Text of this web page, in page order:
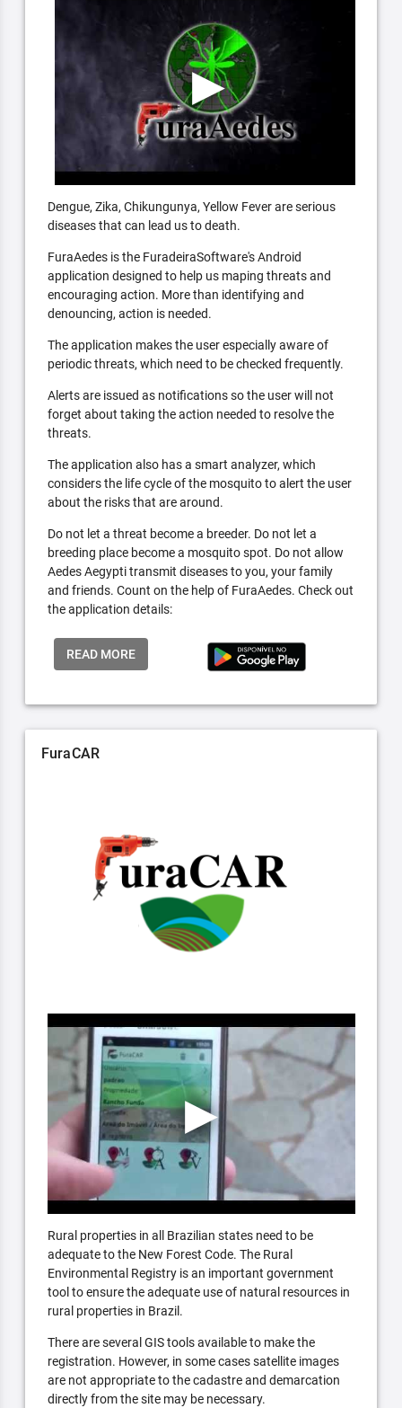
Dengue, Zika, Chikungunya, Yellow Fever are serious
diseases that can lead us to death.
FuraAedes is the FuradeiraSoftware's Android
application designed to help us maping threats and
encouraging action. More than identifying and
denouncing, action is needed.
The application makes the user especially aware of
periodic threats, which need to be checked frequently.
Alerts are issued as notifications so the user will not
forget about taking the action needed to resolve the
threats.
The application also has a smart analyzer, which
considers the life cycle of the mosquito to alert the user
about the risks that are around.
Do not let a threat become a breeder. Do not let a
breeding place become a mosquito spot. Do not allow
Aedes Aegypti transmit diseases to you, your family
and friends. Count on the help of FuraAedes. Check out
the application details:
READ MORE
FuraCAR
Rural properties in all Brazilian states need to be
adequate to the New Forest Code. The Rural
Environmental Registry is an important government
tool to ensure the adequate use of natural resources in
rural properties in Brazil.
There are several GIS tools available to make the
registration. However, in some cases satellite images
are not appropriate to the cadastre and demarcation
directly from the site may be necessary.